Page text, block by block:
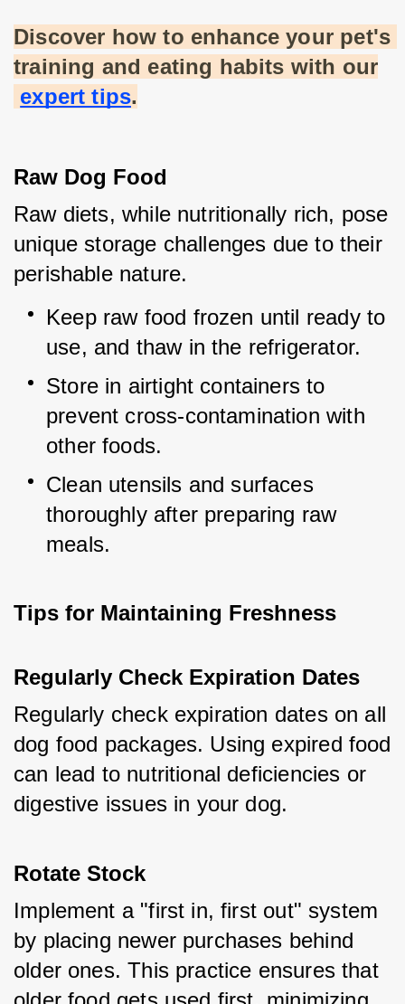
Discover how to enhance your pet's
training and eating habits with our
expert tips.
Raw Dog Food
Raw diets, while nutritionally rich, pose
unique storage challenges due to their
perishable nature.
Keep raw food frozen until ready to
use, and thaw in the refrigerator.
Store in airtight containers to
prevent cross-contamination with
other foods.
Clean utensils and surfaces
thoroughly after preparing raw
meals.
Tips for Maintaining Freshness
Regularly Check Expiration Dates
Regularly check expiration dates on all
dog food packages. Using expired food
can lead to nutritional deficiencies or
digestive issues in your dog.
Rotate Stock
Implement a "first in, first out" system
by placing newer purchases behind
older ones. This practice ensures that